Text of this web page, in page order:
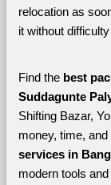
relocation as
it without
Find the best
Suddagunte
Shifting Bazar,
money, time,
services in
modern tools